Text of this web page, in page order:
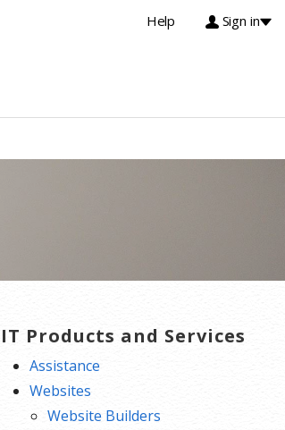
Help Sign in
IT Products and Services
Assistance
Websites
Website Builders